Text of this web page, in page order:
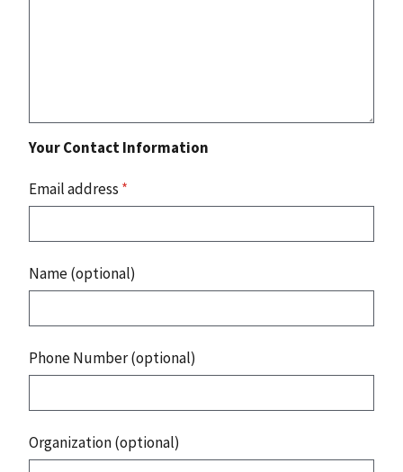
Your Contact Information
Email address *
Name (optional)
Phone Number (optional)
Organization (optional)